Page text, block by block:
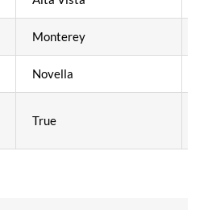
Monterey
Novella
True